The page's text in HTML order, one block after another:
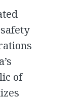
of